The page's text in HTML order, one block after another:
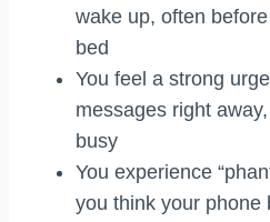
wake up, often
bed
You feel a strong
messages right
busy
You experience
you think your phone